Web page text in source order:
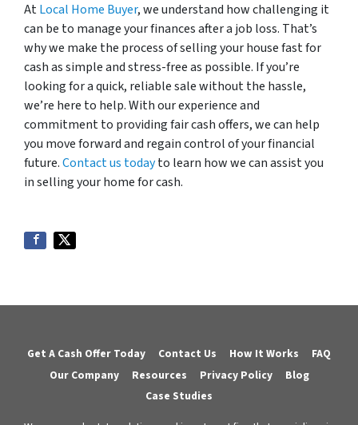
AtLocal Home Buyer, we understand how challenging it
can be to manage your finances after a job loss. That’s
why we make the process of selling your house fast for
cash as simple and stress-free as possible. If you’re
looking for a quick, reliable sale without the hassle,
we’re here to help. With our experience and
commitment to providing fair cash offers, we can help
you move forward and regain control of your financial
future.Contact us todayto learn how we can assist you
in selling your home for cash.
Get A Cash Offer Today Contact Us How It Works
FAQ
Our Company
Resources Privacy Policy
Blog
Case Studies